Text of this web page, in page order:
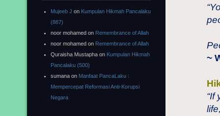
~
“If
Mujeeb J on Kumpulan Hikmah Pancalaku
(887)
noor mohamed on Remembrance of Allah
noor mohamed on Remembrance of Allah
Quraisha Mustapha on Kumpulan Hikmah
Pancalaku (500)
sumana on Manfaat PancaLaku :
Mempercepat Reformasi Anti-Korupsi
Negara